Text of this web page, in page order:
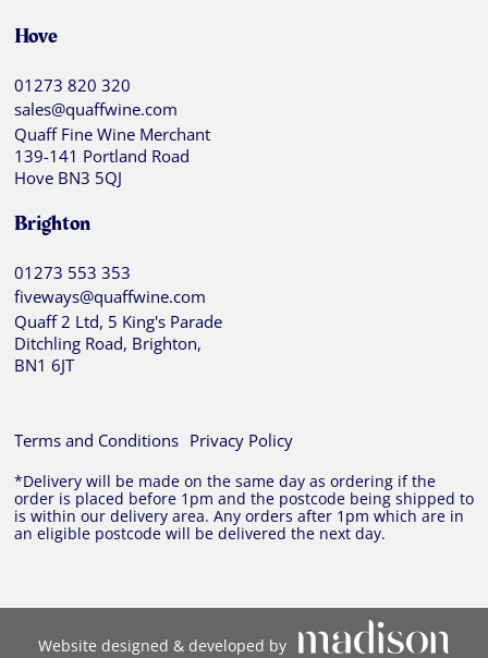
Hove
01273 820 320
sales@quaffwine.com
Quaff Fine Wine Merchant
139-141 Portland Road
Hove BN3 5QJ
Brighton
01273 553 353
fiveways@quaffwine.com
Quaff 2 Ltd, 5 King's Parade
Ditchling Road, Brighton,
BN1 6JT
Terms and Conditions Privacy Policy
*Delivery will be made on the same day as ordering if the
order is placed before 1pm and the postcode being shipped to
is within our delivery area. Any orders after 1pm which are in
an eligible postcode will be delivered the next day.
Website designed & developed by